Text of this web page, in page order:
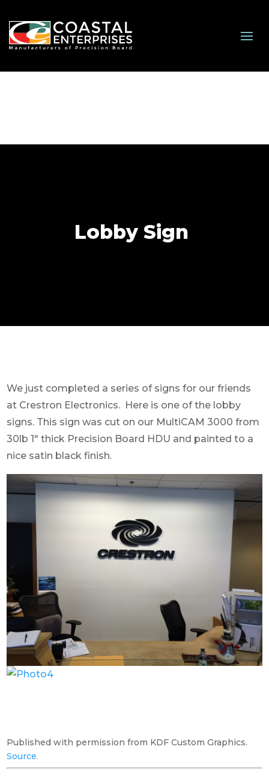
Lobby Sign
We just completed a series of signs for our friends
at Crestron Electronics. Here is one of the lobby
signs. This sign was cut on our MultiCAM 3000 from
30lb 1″ thick Precision Board HDU and painted to a
nice satin black finish.
Published with permission from KDF Custom Graphics.
Source.